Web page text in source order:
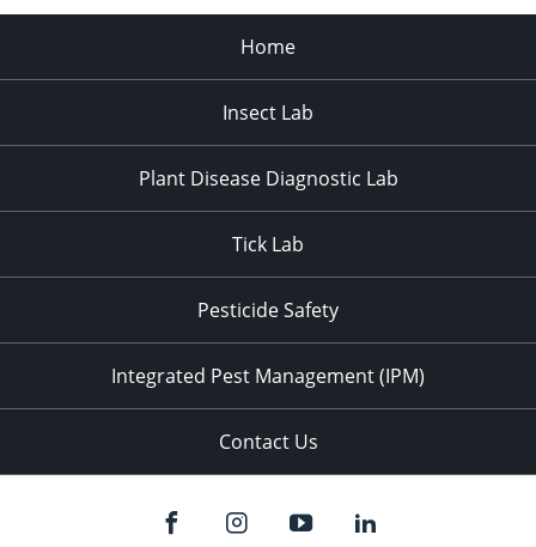
Home
Insect Lab
Plant Disease Diagnostic Lab
Tick Lab
Pesticide Safety
Integrated Pest Management (IPM)
Contact Us